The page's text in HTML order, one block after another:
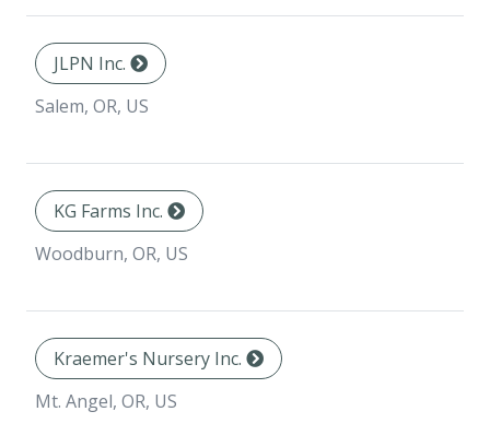
JLPN Inc.
Salem, OR, US
KG Farms Inc.
Woodburn, OR, US
Kraemer's Nursery Inc.
Mt. Angel, OR, US